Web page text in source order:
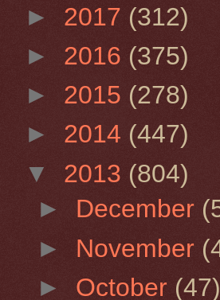
► 2017 (312)
► 2016 (375)
► 2015 (278)
► 2014 (447)
▼ 2013 (804)
► December
► November
► October (47)